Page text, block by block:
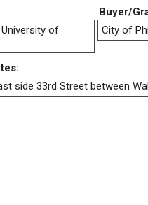
Buyer/
of
City of
side 33rd Street between